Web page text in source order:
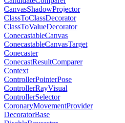
CanvasShadowProjector
ClassToClassDecorator
ClassToValueDecorator
ConecastableCanvas
ConecastableCanvasTarget
Conecaster
ConecastResultComparer
Context
ControllerPointerPose
ControllerRayVisual
ControllerSelector
CoronaryMovementProvider
DecoratorBase